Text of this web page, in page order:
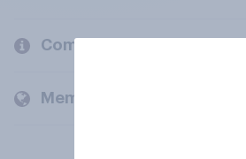
Company
Members and clients